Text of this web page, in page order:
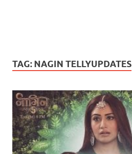
TAG: NAGIN TELLYUPDATES